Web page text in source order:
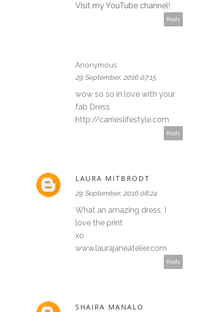
Visit my YouTube channel!
Reply
Anonymous
29 September, 2016 07:15
wow so so in love with your
fab Dress
http://carrieslifestyle.com
Reply
LAURA MITBRODT
29 September, 2016 08:24
What an amazing dress, I
love the print
xo
www.laurajaneatelier.com
Reply
SHAIRA MANALO